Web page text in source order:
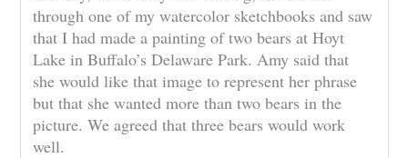
through one of my watercolor sketchbooks and saw
that I had made a painting of two bears at Hoyt
Lake in Buffalo’s Delaware Park. Amy said that
she would like that image to represent her phrase
but that she wanted more than two bears in the
picture. We agreed that three bears would work
well.